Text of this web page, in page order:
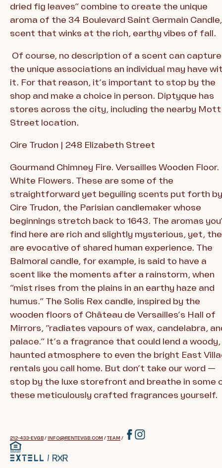
dried fig leaves” combine to create the unique
aroma of the 34 Boulevard Saint Germain
scent that winks at the rich, earthy vibes of fall.
Of course, no description of a scent can capture
the unique associations an individual may have
it. For that reason, it’s important to stop by the
shop and make a choice in person. Diptyque has
stores across the city, including the nearby Mott
Street location.
Cire Trudon | 248 Elizabeth Street
Gourmand Chimney Fire. Versailles Wooden Floor.
White Flowers. These are some of the
straightforward yet beguiling scents put forth by
Cire Trudon, the Parisian candlemaker whose
beginnings stretch back to 1643. The aromas
find here are rich and slightly mysterious, yet,
are evocative of shared human experience. The
Balmoral candle, for example, is said to have a
scent like the moments after a rainstorm, when
“mist rises from the plains in an earthy haze and
humus.” The Solis Rex candle, inspired by the
wooden floors of Château de Versailles’s Hall of
Mirrors, “radiates vapours of wax, candelabra,
palace.” It’s a fragrance that could lend a woody,
haunted atmosphere to even the bright East
rentals you call home. But don’t take our word —
stop by the luxe storefront and breathe in some
these meticulously crafted fragrances yourself.
212-433-EVGB/ INFO@RENTEVGB.COM /TEAM /